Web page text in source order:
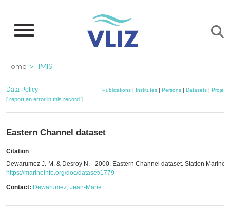
main
Breadcrumb
Home IMIS
Data Policy Publications | Institutes | Persons | Datasets | Projects
[ report an error in this record ]
Eastern Channel dataset
Citation
Dewarumez J.-M. & Desroy N. - 2000. Eastern Channel dataset. Station Marine
https://marineinfo.org/doc/dataset/1779
Contact: Dewarumez, Jean-Marie